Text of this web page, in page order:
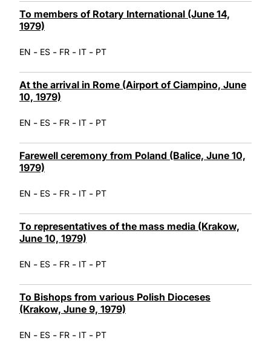
To members of Rotary International (June 14,
1979)
EN - ES - FR - IT - PT
At the arrival in Rome (Airport of Ciampino, June
10, 1979)
EN - ES - FR - IT - PT
Farewell ceremony from Poland (Balice, June 10,
1979)
EN - ES - FR - IT - PT
To representatives of the mass media (Krakow,
June 10, 1979)
EN - ES - FR - IT - PT
To Bishops from various Polish Dioceses
(Krakow, June 9, 1979)
EN - ES - FR - IT - PT